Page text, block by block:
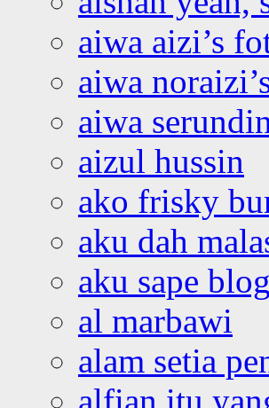
aiwa aizi’s
aiwa
aiwa
aizul hussin
ako frisky
aku dah
aku sape blog
al marbawi
alam setia